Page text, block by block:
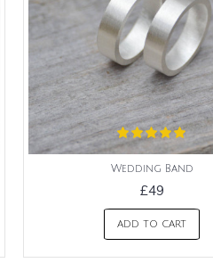
Wedding Band
£49
ADD TO CART